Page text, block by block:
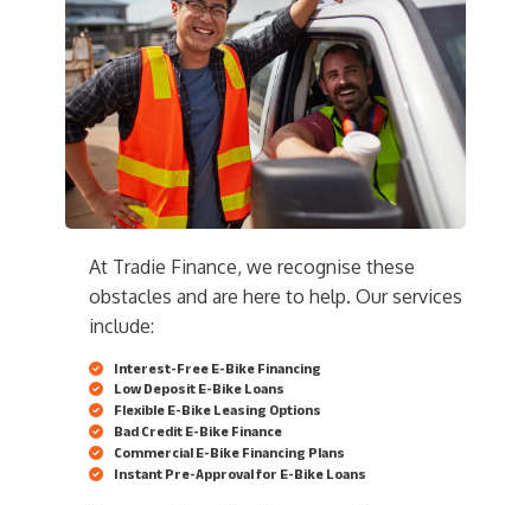
At Tradie Finance, we recognise these
obstacles and are here to help. Our services
include:
Interest-Free E-Bike Financing
Low Deposit E-Bike Loans
Flexible E-Bike Leasing Options
Bad Credit E-Bike Finance
Commercial E-Bike Financing Plans
Instant Pre-Approval for E-Bike Loans